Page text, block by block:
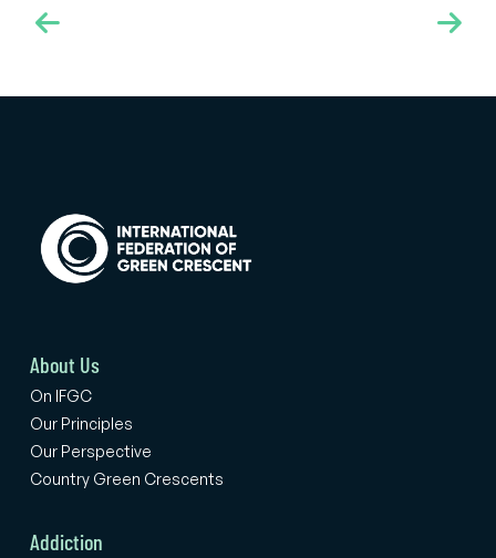
Hakan Coşkunol and Associate Professor Dr. Perihan
About Us
On IFGC
Our Principles
Our Perspective
Country Green Crescents
Addiction